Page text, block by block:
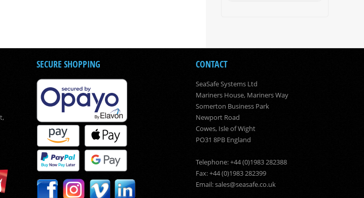
SECURE SHOPPING CONTACT
SeaSafe Systems Ltd
Mariners House, Mariners Way
Somerton Business Park
Newport Road
Cowes, Isle of Wight
PO31 8PB England
Telephone: +44 (0)1983 282388
Fax: +44 (0)1983 282399
Email:sales@seasafe.co.uk